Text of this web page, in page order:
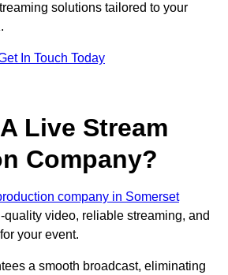
solutions tailored to your
In Touch Today
Live Stream
Company?
company in Somerset
video, reliable streaming, and
your event.
a smooth broadcast, eliminating